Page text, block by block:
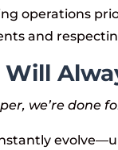
operations
and
we’re done